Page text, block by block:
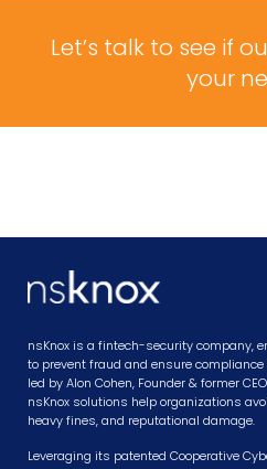
Let’s talk to see if
your
nsKnox is a fintech-security company,
to prevent fraud and ensure compliance
led by Alon Cohen, Founder & former
nsKnox solutions help organizations
heavy fines, and reputational damage.
Leveraging its patented Cooperative